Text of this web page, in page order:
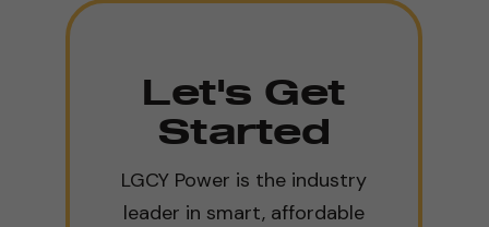
Let's Get
Started
LGCY Power is the industry
leader in smart, affordable